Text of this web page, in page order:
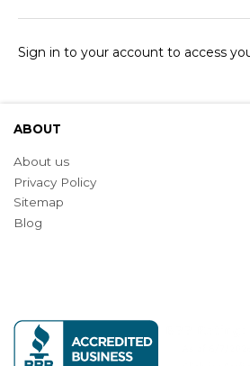
Sign in to your account to access
ABOUT
About us
Privacy Policy
Sitemap
Blog